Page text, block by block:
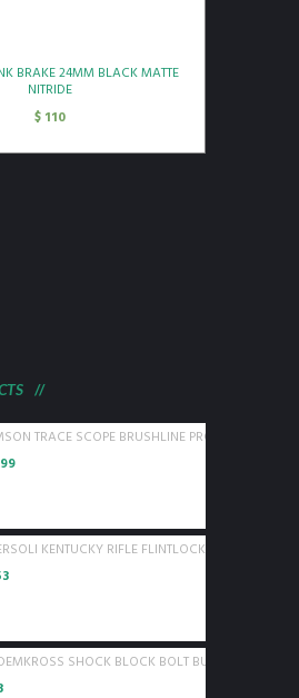
BRAKE 24MM BLACK MATTE
NITRIDE
$ 110
TRACE SCOPE BRUSHLINE PRO 3-9X40 BDC
KENTUCKY RIFLE FLINTLOCK 50 CAL
SHOCK BLOCK BOLT BUFFER FOR